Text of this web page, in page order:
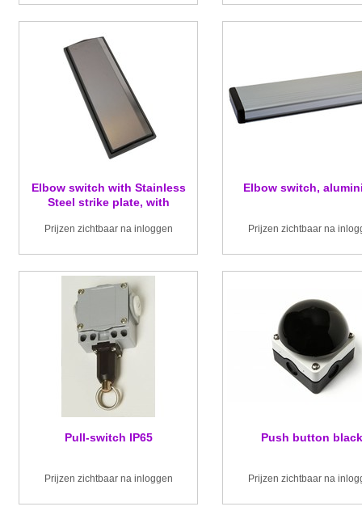
Elbow switch with Stainless
Steel strike plate, with
Prijzen zichtbaar na inloggen
Elbow switch,
Prijzen zichtbaar na
Pull-switch IP65
Prijzen zichtbaar na inloggen
Push button black
Prijzen zichtbaar na